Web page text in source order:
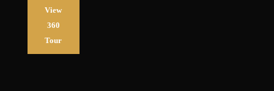
View
360
Tour